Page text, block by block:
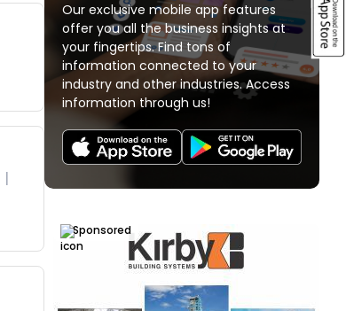
Our exclusive mobile app features
offer you all the business insights at
your fingertips. Find tons of
information connected to your
industry and other industries. Access
information through us!
Sponsored